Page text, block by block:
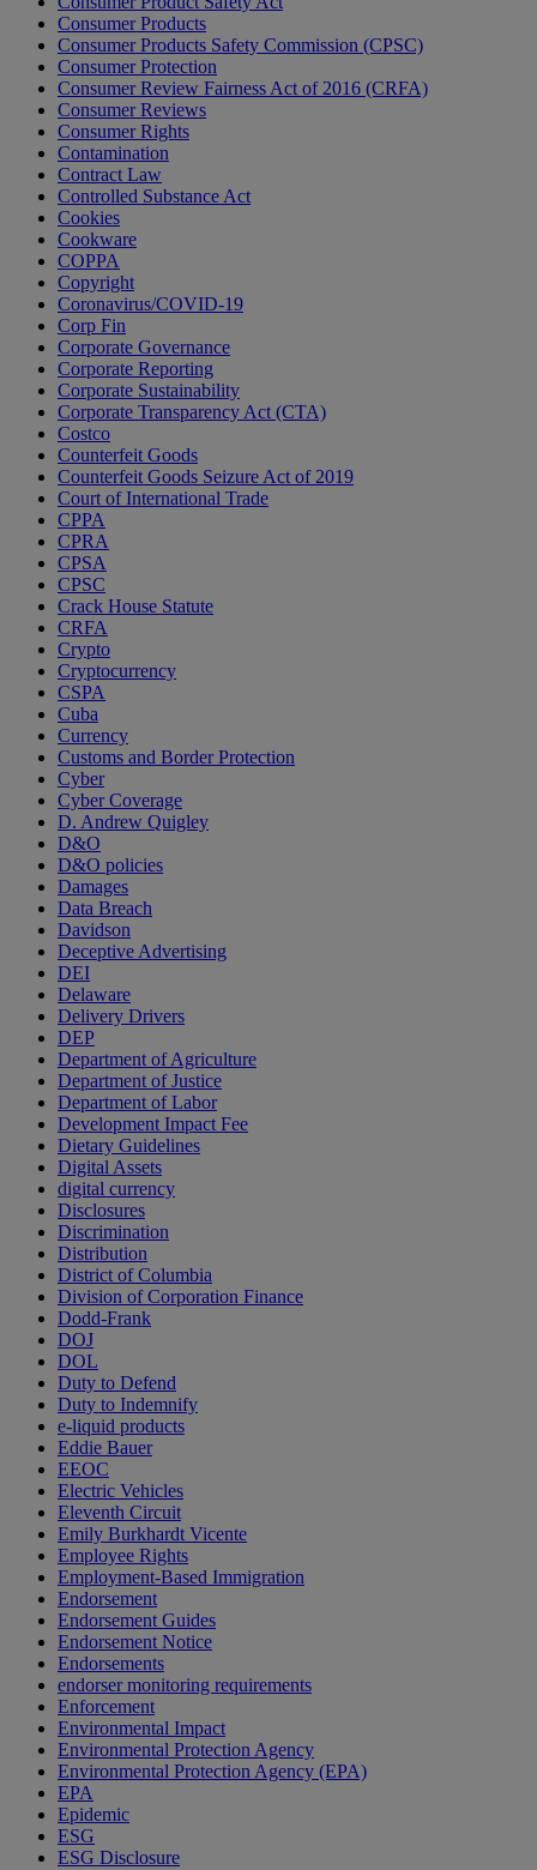
Consumer Products
Consumer Products Safety Commission (CPSC)
Consumer Protection
Consumer Review Fairness Act of 2016 (CRFA)
Consumer Reviews
Consumer Rights
Contamination
Contract Law
Controlled Substance Act
Cookies
Cookware
COPPA
Copyright
Coronavirus/COVID-19
Corp Fin
Corporate Governance
Corporate Reporting
Corporate Sustainability
Corporate Transparency Act (CTA)
Costco
Counterfeit Goods
Counterfeit Goods Seizure Act of 2019
Court of International Trade
CPPA
CPRA
CPSA
CPSC
Crack House Statute
CRFA
Crypto
Cryptocurrency
CSPA
Cuba
Currency
Customs and Border Protection
Cyber
Cyber Coverage
D. Andrew Quigley
D&O
D&O policies
Damages
Data Breach
Davidson
Deceptive Advertising
DEI
Delaware
Delivery Drivers
DEP
Department of Agriculture
Department of Justice
Department of Labor
Development Impact Fee
Dietary Guidelines
Digital Assets
digital currency
Disclosures
Discrimination
Distribution
District of Columbia
Division of Corporation Finance
Dodd-Frank
DOJ
DOL
Duty to Defend
Duty to Indemnify
e-liquid products
Eddie Bauer
EEOC
Electric Vehicles
Eleventh Circuit
Emily Burkhardt Vicente
Employee Rights
Employment-Based Immigration
Endorsement
Endorsement Guides
Endorsement Notice
Endorsements
endorser monitoring requirements
Enforcement
Environmental Impact
Environmental Protection Agency
Environmental Protection Agency (EPA)
EPA
Epidemic
ESG
ESG Disclosure